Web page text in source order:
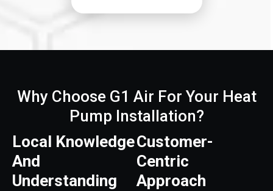
Why Choose G1 Air For Your Heat
Pump Installation?
Local Knowledge
And
Understanding
Customer-
Centric
Approach